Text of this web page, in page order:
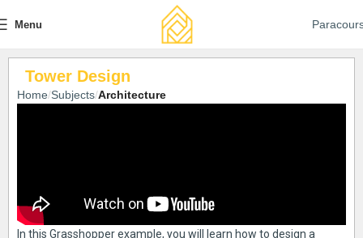
Menu
Tower Design
Home Subjects Architecture
In this Grasshopper example, you will learn how to design a